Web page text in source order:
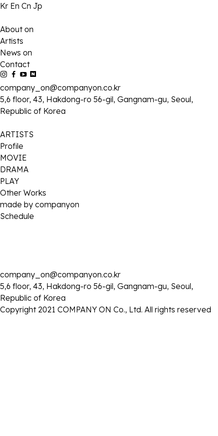
Kr En Cn Jp
About on
Artists
News on
Contact
company_on@companyon.co.kr
5,6 floor, 43, Hakdong-ro 56-gil, Gangnam-gu, Seoul,
Republic of Korea
ARTISTS
Profile
MOVIE
DRAMA
PLAY
Other Works
made by companyon
Schedule
2025 . 05 . 12
JTBC '톡파원 25시' 출연
- 일시 : 2025년 5월 12일 (월) 오후 8시 50분
목록으로
company_on@companyon.co.kr
5,6 floor, 43, Hakdong-ro 56-gil, Gangnam-gu, Seoul,
Republic of Korea
Copyright 2021 COMPANY ON Co., Ltd. All rights reserved